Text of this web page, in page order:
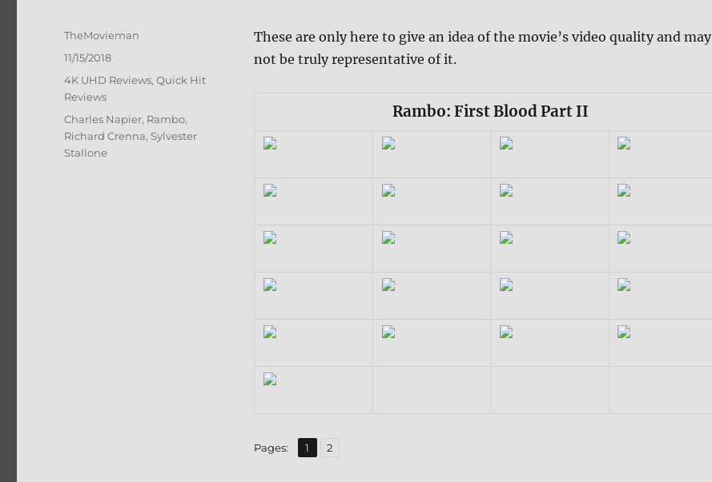
These are only here to give an idea of the movie’s video quality and may
not be truly representative of it.
Rambo: First Blood Part II
Pages: Page
1 ,
Page
2
Author
TheMovieman
Posted
11/15/2018
Categories
4K UHD Reviews,Quick Hit
Reviews
Tags
Charles Napier, Rambo,
Richard Crenna, Sylvester
Stallone